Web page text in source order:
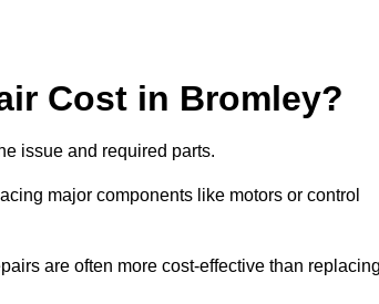
Cost in Bromley?
issue and required parts.
major components like motors or control
are often more cost-effective than